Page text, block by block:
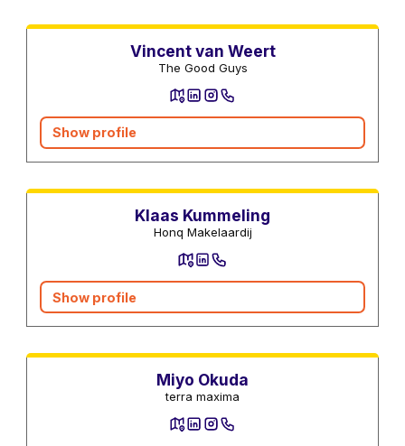
Vincent van Weert
The Good Guys
Show profile
Klaas Kummeling
Honq Makelaardij
Show profile
Miyo Okuda
terra maxima